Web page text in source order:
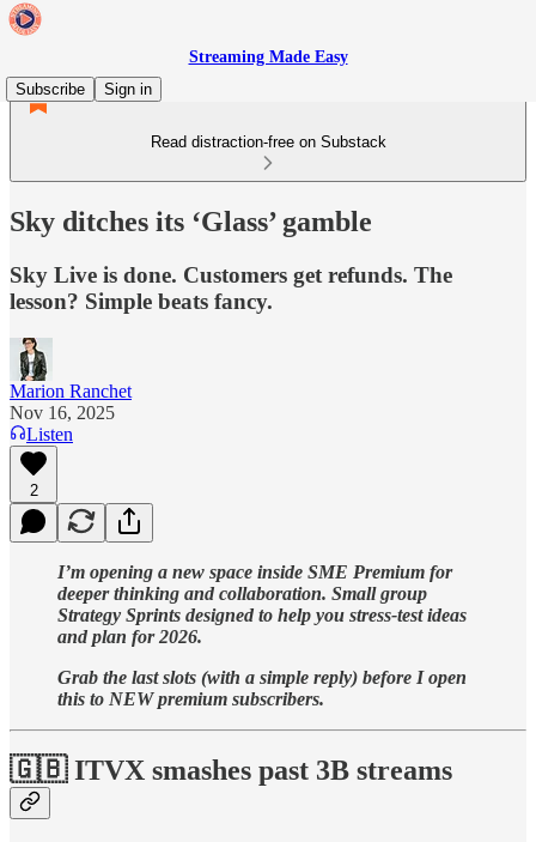
Streaming Made Easy
Subscribe
Sign in
Read distraction-free on Substack
Sky ditches its ‘Glass’ gamble
Sky Live is done. Customers get refunds. The
lesson? Simple beats fancy.
Marion Ranchet
Nov 16, 2025
Listen
2
I’m opening a new space inside SME Premium for
deeper thinking and collaboration. Small group
Strategy Sprints designed to help you stress-test ideas
and plan for 2026.
Grab the last slots (with a simple reply) before I open
this to NEW premium subscribers.
🇬🇧 ITVX smashes past 3B streams